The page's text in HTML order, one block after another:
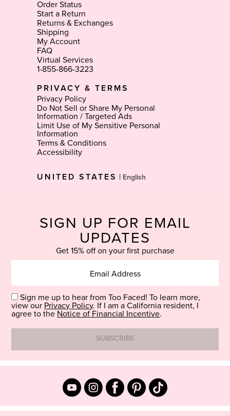
Order Status
Start a Return
Returns & Exchanges
Shipping
My Account
FAQ
Virtual Services
1-855-866-3223
PRIVACY & TERMS
Privacy Policy
Do Not Sell or Share My Personal
Information / Targeted Ads
Limit Use of My Sensitive Personal
Information
Terms & Conditions
Accessibility
UNITED STATES
Language
SIGN UP FOR EMAIL
UPDATES
Get 15% off on your first purchase
Sign me up to hear from Too Faced! To learn more,
view our Privacy Policy. If I am a California resident, I
agree to the Notice of Financial Incentive.